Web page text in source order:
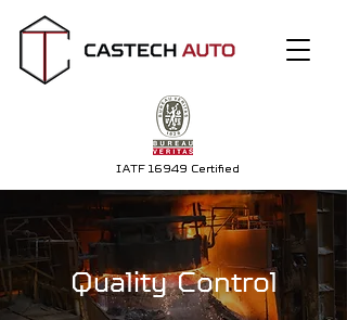
IATF 16949 Certified
Quality Control